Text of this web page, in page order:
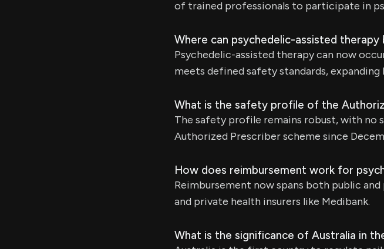
of trained professionals to participate in
Where can psychedelic-assisted
Psychedelic-assisted therapy can now
meets defined safety standards,
What is the safety profile of the
The safety profile remains robust, with no
Authorized Prescriber scheme since
How does reimbursement work for
Reimbursement now spans both public
and private health insurers like Medibank.
What is the significance of Australia in